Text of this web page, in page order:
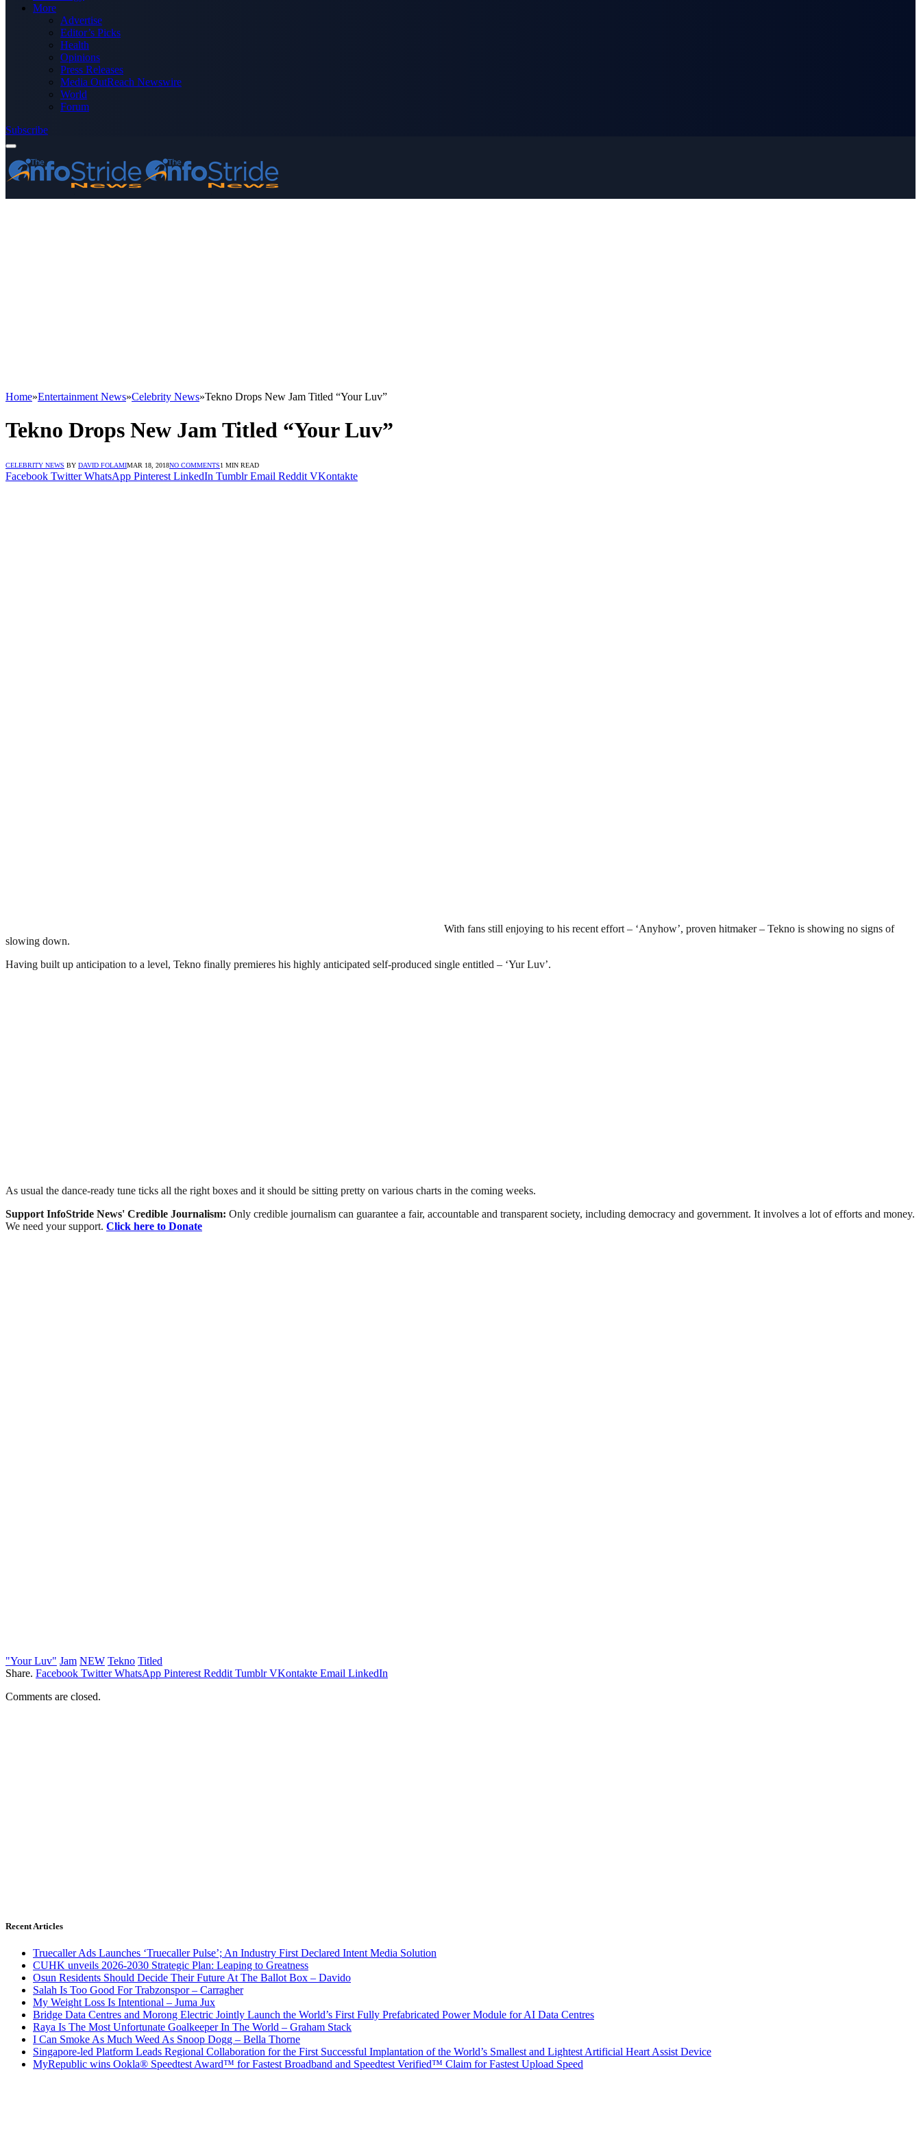
More
Advertise
Editor’s Picks
Health
Opinions
Press Releases
Media OutReach Newswire
World
Forum
Subscribe
Home»Entertainment News»Celebrity News»Tekno Drops New Jam Titled “Your Luv”
Tekno Drops New Jam Titled “Your Luv”
CELEBRITY NEWS BY DAVID FOLAMIMAR 18, 2018NO COMMENTS1 MIN READ
Facebook Twitter WhatsApp Pinterest LinkedIn Tumblr Email Reddit VKontakte
With fans still enjoying to his recent effort – ‘Anyhow’, proven hitmaker – Tekno is showing no signs of
slowing down.
Having built up anticipation to a level, Tekno finally premieres his highly anticipated self-produced single entitled – ‘Yur Luv’.
As usual the dance-ready tune ticks all the right boxes and it should be sitting pretty on various charts in the coming weeks.
Support InfoStride News' Credible Journalism: Only credible journalism can guarantee a fair, accountable and transparent society, including democracy and government. It involves a lot of efforts and money.
We need your support. Click here to Donate
"Your Luv" Jam NEW Tekno Titled
Share. Facebook Twitter WhatsApp Pinterest Reddit Tumblr VKontakte Email LinkedIn
Comments are closed.
Recent Articles
Truecaller Ads Launches ‘Truecaller Pulse’; An Industry First Declared Intent Media Solution
CUHK unveils 2026-2030 Strategic Plan: Leaping to Greatness
Osun Residents Should Decide Their Future At The Ballot Box – Davido
Salah Is Too Good For Trabzonspor – Carragher
My Weight Loss Is Intentional – Juma Jux
Bridge Data Centres and Morong Electric Jointly Launch the World’s First Fully Prefabricated Power Module for AI Data Centres
Raya Is The Most Unfortunate Goalkeeper In The World – Graham Stack
I Can Smoke As Much Weed As Snoop Dogg – Bella Thorne
Singapore-led Platform Leads Regional Collaboration for the First Successful Implantation of the World’s Smallest and Lightest Artificial Heart Assist Device
MyRepublic wins Ookla® Speedtest Award™ for Fastest Broadband and Speedtest Verified™ Claim for Fastest Upload Speed